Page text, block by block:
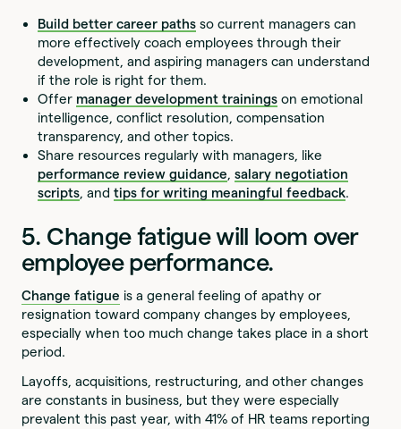
Build better career paths so current managers can
more effectively coach employees through their
development, and aspiring managers can understand
if the role is right for them.
Offer manager development trainings on emotional
intelligence, conflict resolution, compensation
transparency, and other topics.
Share resources regularly with managers, like
performance review guidance,salary negotiation
scripts, andtips for writing meaningful feedback.
5. Change fatigue will loom over
employee performance.
Change fatigue is a general feeling of apathy or
resignation toward company changes by employees,
especially when too much change takes place in a short
period.
Layoffs, acquisitions, restructuring, and other changes
are constants in business, but they were especially
prevalent this past year, with 41% of HR teams reporting